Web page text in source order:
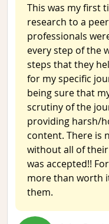
This was my first
research to a
professionals
every step of the
steps that they
for my specific
being sure that
scrutiny of the
providing harsh/
content. There is
without all of
was accepted!!
more than worth
them.